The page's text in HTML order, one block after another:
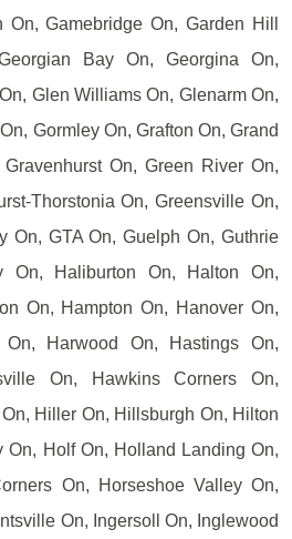
Gamebridge On, Garden Hill
Bay On, Georgina On,
Glen Williams On, Glenarm On,
Gormley On, Grafton On, Grand
On, Green River On,
Thorstonia On, Greensville On,
On, GTA On, Guelph On, Guthrie
On, Haliburton On, Halton On,
On, Hampton On, Hanover On,
Harwood On, Hastings On,
On, Hawkins Corners On,
Hiller On, Hillsburgh On, Hilton
On, Holf On, Holland Landing On,
On, Horseshoe Valley On,
On, Ingersoll On, Inglewood